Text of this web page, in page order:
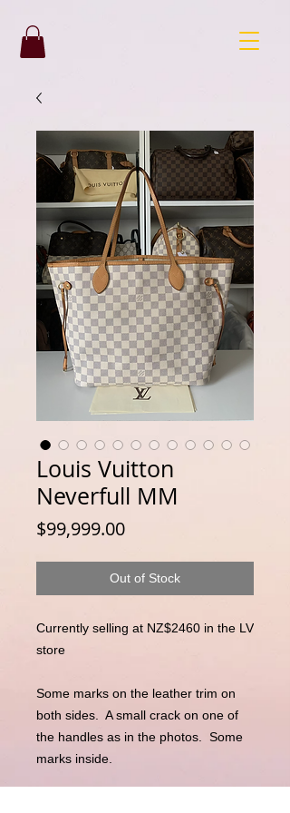
Louis Vuitton
Neverfull MM
$99,999.00Price
Out of Stock
Currently selling at NZ$2460 in the LV
store
Some marks on the leather trim on
both sides.  A small crack on one of
the handles as in the photos.  Some
marks inside.